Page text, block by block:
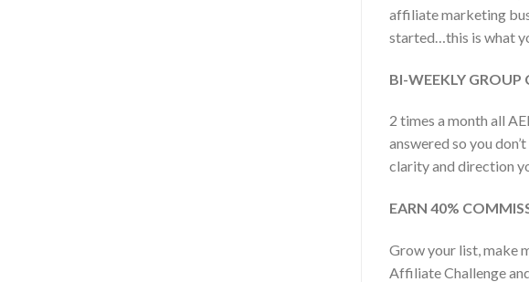
affiliate marketing
started…this is what
BI-WEEKLY GROUP
2 times a month all
answered so you
clarity and direction
EARN 40%
Grow your list, make
Affiliate Challenge